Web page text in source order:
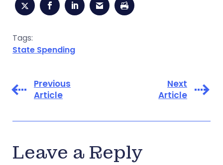
Tags:
State Spending
Previous
Article
Next
Article
Leave a Reply